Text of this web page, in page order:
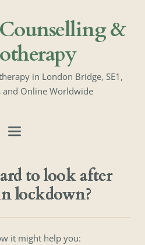
&
in London Bridge, SE1,
and Online Worldwide
to look after
lockdown?
it might help you: